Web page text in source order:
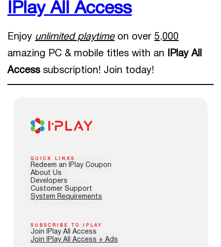
IPlay All Access
Enjoy unlimited playtimeon over 5,000
amazing PC & mobile titles with an
IPlay All
Accesssubscription! Join today!
QUICK LINKS
Redeem an IPlay Coupon
About Us
Developers
Customer Support
System Requirements
SUBSCRIBE TO IPLAY
Join IPlay All Access
Join IPlay All Access + Ads